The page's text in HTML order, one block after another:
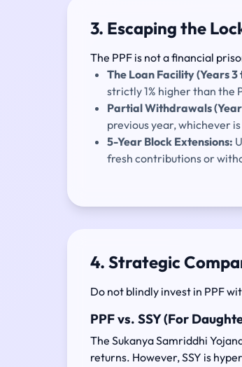
3. Escaping the
The PPF is not a financial
The Loan Facility (Years 3
strictly 1% higher than the
Partial Withdrawals
previous year, whichever
5-Year Block Extensions:
fresh contributions or
4. Strategic
Do not blindly invest in PPF
PPF vs. SSY (For
The Sukanya Samriddhi
returns. However, SSY is